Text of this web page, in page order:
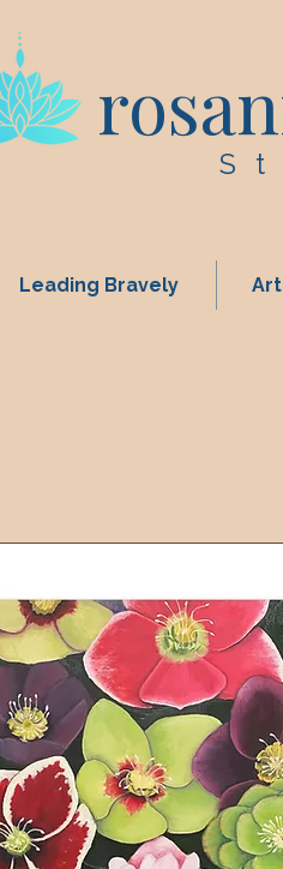
Leading Bravely